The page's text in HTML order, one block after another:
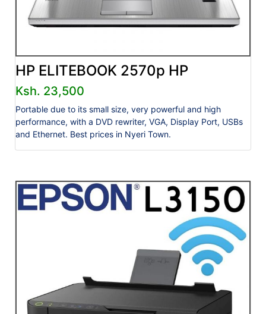
HP ELITEBOOK 2570p HP
Ksh. 23,500
Portable due to its small size, very powerful and high
performance, with a DVD rewriter, VGA, Display Port, USBs
and Ethernet. Best prices in Nyeri Town.